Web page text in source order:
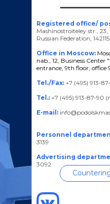
Registered office/
Mashinostroiteley str., 23,
Russian Federation, 142115
Office in Moscow:
nab., 12, Business Center
entrance, 9th floor, office
Tel./Fax: +7 (495) 913-
Tel.: +7 (495) 913-87-90
E-mail:
Personnel
3139
Advertising
3092